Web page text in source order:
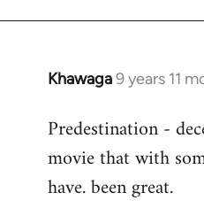
Khawaga9 years 11
In
to
Welcome
libcom.org
Predestination -
movie that with
have. been great.